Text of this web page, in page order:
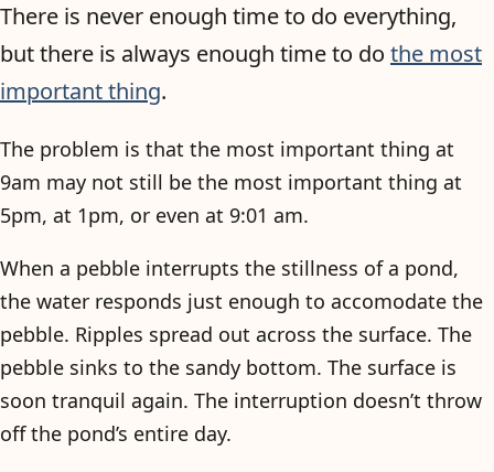
There is never enough time to do everything,
but there is always enough time to do the most
important thing.
The problem is that the most important thing at
9am may not still be the most important thing at
5pm, at 1pm, or even at 9:01 am.
When a pebble interrupts the stillness of a pond,
the water responds just enough to accomodate the
pebble. Ripples spread out across the surface. The
pebble sinks to the sandy bottom. The surface is
soon tranquil again. The interruption doesn’t throw
off the pond’s entire day.